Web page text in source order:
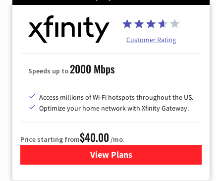
Customer Rating
Speeds up to2000 Mbps
Access millions of Wi-Fi hotspots throughout the US.
Optimize your home network with Xfinity Gateway.
Price starting from$40.00 /mo.
View Plansfor Xfinity Internet from